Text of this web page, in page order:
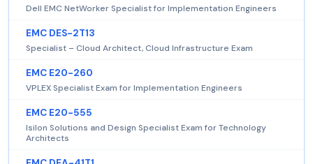
Dell EMC NetWorker Specialist for Implementation Engineers
EMC DES-2T13
Specialist – Cloud Architect, Cloud Infrastructure Exam
EMC E20-260
VPLEX Specialist Exam for Implementation Engineers
EMC E20-555
Isilon Solutions and Design Specialist Exam for Technology
Architects